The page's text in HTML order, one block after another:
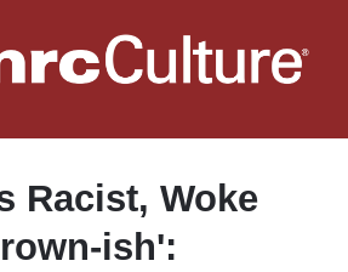
to
main
Racist, Woke
ish':